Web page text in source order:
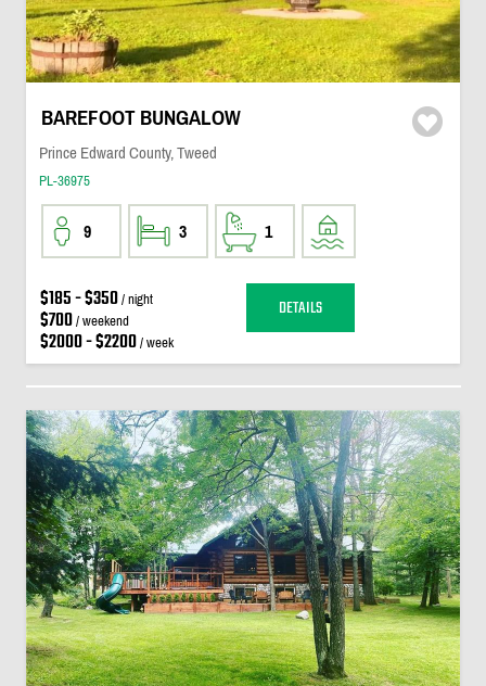
BAREFOOT BUNGALOW
Prince Edward County, Tweed
PL-36975
9 3 1
$185 - $350/ night
$700/ weekend
$2000 - $2200/ week
DETAILS